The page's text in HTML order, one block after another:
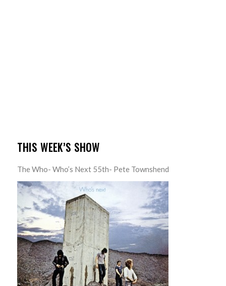
THIS WEEK’S SHOW
The Who- Who’s Next 55th- Pete Townshend